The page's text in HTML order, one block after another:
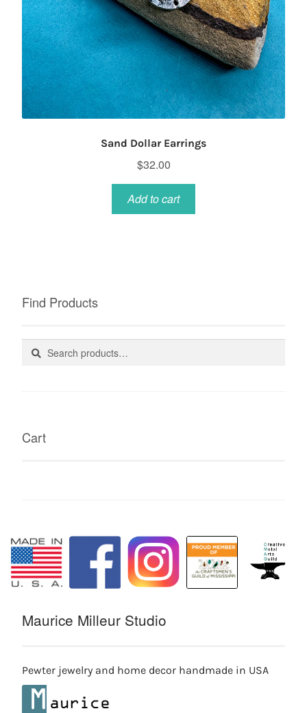
Sand Dollar Earrings
$32.00
Add to cart
Find Products
Search
Search
Cart
Maurice Milleur Studio
Pewter jewelry and home decor handmade in USA